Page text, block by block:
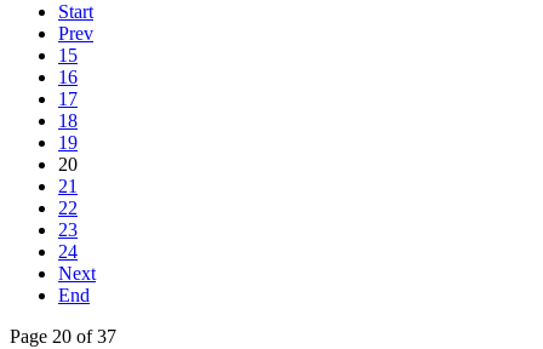
Start
Prev
15
16
17
18
19
20
21
22
23
24
Next
End
Page 20 of 37